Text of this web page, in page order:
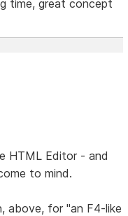
time, great concept
HTML Editor - and
to mind.
above, for "an F4-like